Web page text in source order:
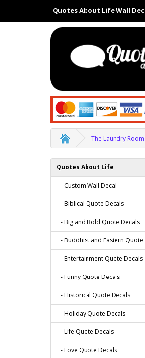
Quotes About Life Wall
The Laundry Room
Quotes About Life
- Custom Wall Decal
- Biblical Quote Decals
- Big and Bold Quote Decals
- Buddhist and Eastern Quote
- Entertainment Quote Decals
- Funny Quote Decals
- Historical Quote Decals
- Holiday Quote Decals
- Life Quote Decals
- Love Quote Decals